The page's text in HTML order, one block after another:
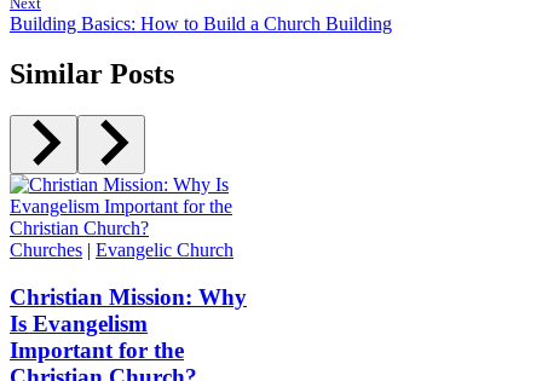
Building Basics: How to Build a Church Building
Similar Posts
Churches | Evangelic Church
Christian Mission: Why
Is Evangelism
Important for the